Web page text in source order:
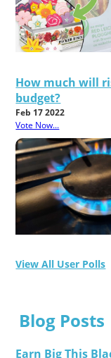
How much will
budget?
Feb 17 2022
Vote Now...
View All User Polls
Blog Posts
Earn Big This